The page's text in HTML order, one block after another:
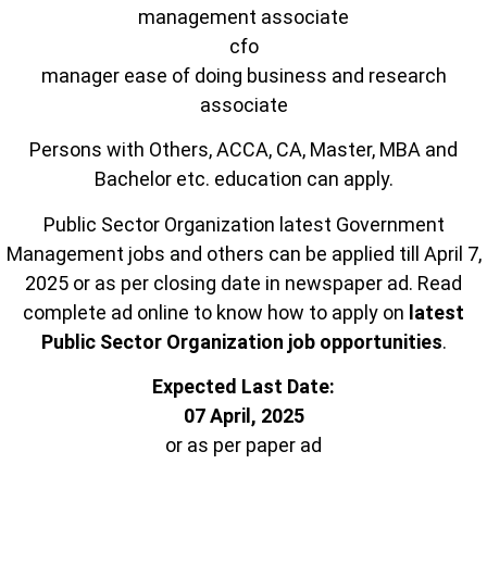
management associate
cfo
manager ease of doing business and research
associate
Persons with Others, ACCA, CA, Master, MBA and
Bachelor etc. education can apply.
Public Sector Organization latest Government
Management jobs and others can be applied till April 7,
2025 or as per closing date in newspaper ad. Read
complete ad online to know how to apply on latest
Public Sector Organization job opportunities.
Expected Last Date:
07 April, 2025
or as per paper ad